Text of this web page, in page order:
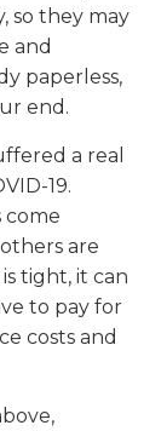
so they may
and
paperless,
end.
a real
19.
come
are
tight, it can
to pay for
costs and